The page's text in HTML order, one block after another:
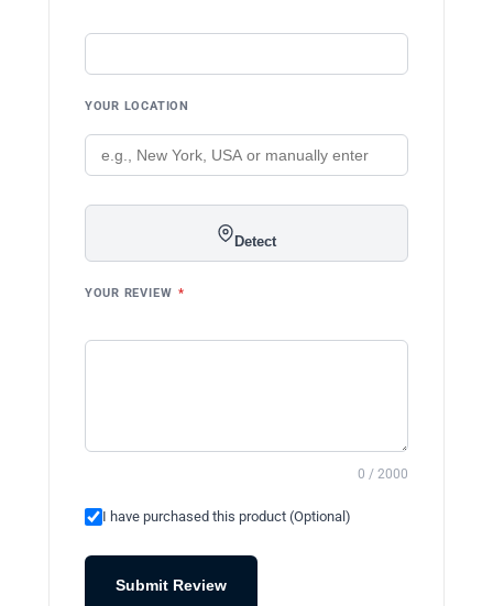
YOUR LOCATION
Detect
YOUR REVIEW *
0 / 2000
I have purchased this product (Optional)
Submit Review